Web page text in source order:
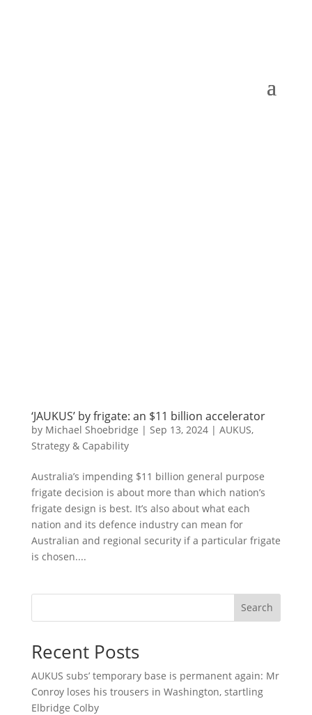
‘JAUKUS’ by frigate: an $11 billion accelerator
by Michael Shoebridge | Sep 13, 2024| AUKUS,
Strategy & Capability
Australia’s impending $11 billion general purpose
frigate decision is about more than which nation’s
frigate design is best. It’s also about what each
nation and its defence industry can mean for
Australian and regional security if a particular frigate
is chosen....
Search
Recent Posts
AUKUS subs’ temporary base is permanent again: Mr
Conroy loses his trousers in Washington, startling
Elbridge Colby